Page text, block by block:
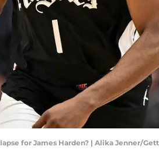
for James Harden? | Alika Jenner/